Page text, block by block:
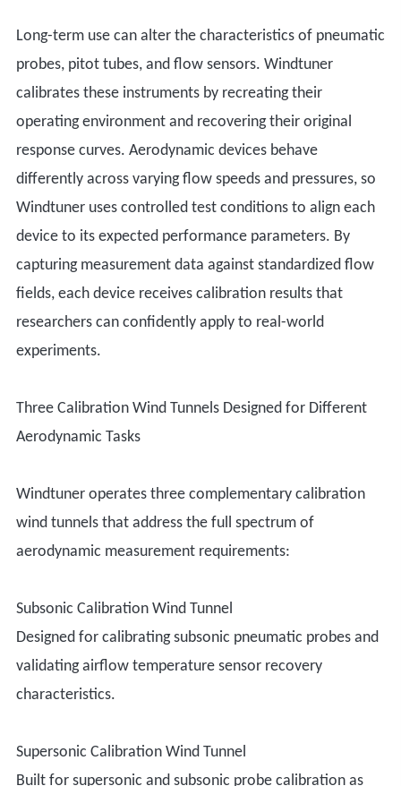
Long-term use can alter the characteristics of pneumatic
probes, pitot tubes, and flow sensors. Windtuner
calibrates these instruments by recreating their
operating environment and recovering their original
response curves. Aerodynamic devices behave
differently across varying flow speeds and pressures, so
Windtuner uses controlled test conditions to align each
device to its expected performance parameters. By
capturing measurement data against standardized flow
fields, each device receives calibration results that
researchers can confidently apply to real-world
experiments.
Three Calibration Wind Tunnels Designed for Different
Aerodynamic Tasks
Windtuner operates three complementary calibration
wind tunnels that address the full spectrum of
aerodynamic measurement requirements:
Subsonic Calibration Wind Tunnel
Designed for calibrating subsonic pneumatic probes and
validating airflow temperature sensor recovery
characteristics.
Supersonic Calibration Wind Tunnel
Built for supersonic and subsonic probe calibration as